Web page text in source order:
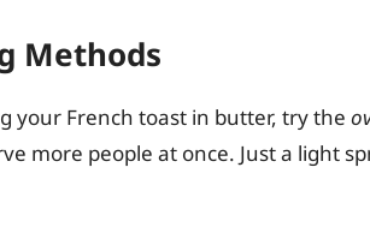
Methods
your French toast in butter, try the
more people at once. Just a light